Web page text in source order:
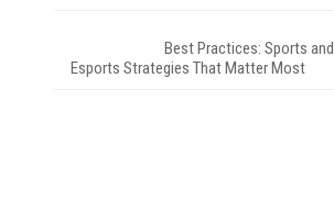
Best Practices: Sports and
Esports Strategies That Matter Most